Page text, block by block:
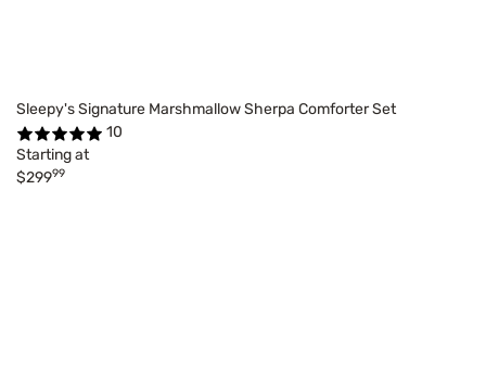
Sleepy's Signature Marshmallow Sherpa Comforter Set
10
Starting at
$29999